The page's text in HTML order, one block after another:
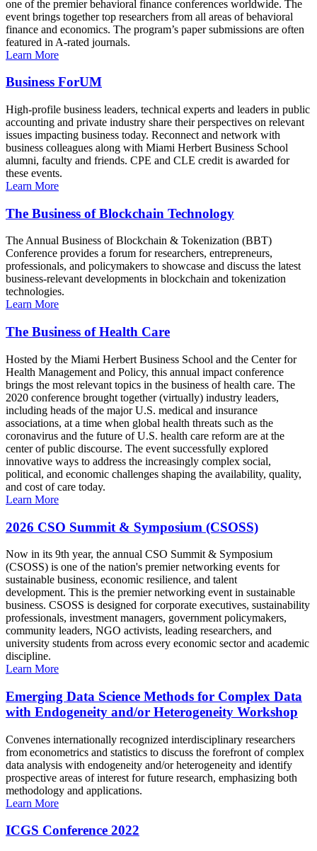
one of the premier behavioral finance conferences worldwide. The
event brings together top researchers from all areas of behavioral
finance and economics. The program’s paper submissions are often
featured in A-rated journals.
Learn More
Business ForUM
High-profile business leaders, technical experts and leaders in public
accounting and private industry share their perspectives on relevant
issues impacting business today. Reconnect and network with
business colleagues along with Miami Herbert Business School
alumni, faculty and friends. CPE and CLE credit is awarded for
these events.
Learn More
The Business of Blockchain Technology
The Annual Business of Blockchain & Tokenization (BBT)
Conference provides a forum for researchers, entrepreneurs,
professionals, and policymakers to showcase and discuss the latest
business-relevant developments in blockchain and tokenization
technologies.
Learn More
The Business of Health Care
Hosted by the Miami Herbert Business School and the Center for
Health Management and Policy, this annual impact conference
brings the most relevant topics in the business of health care. The
2020 conference brought together (virtually) industry leaders,
including heads of the major U.S. medical and insurance
associations, at a time when global health threats such as the
coronavirus and the future of U.S. health care reform are at the
center of public discourse. The event successfully explored
innovative ways to address the increasingly complex social,
political, and economic challenges shaping the availability, quality,
and cost of care today.
Learn More
2026 CSO Summit & Symposium (CSOSS)
Now in its 9th year, the annual CSO Summit & Symposium
(CSOSS) is one of the nation's premier networking events for
sustainable business, economic resilience, and talent
development. This is the premier networking event in sustainable
business. CSOSS is designed for corporate executives, sustainability
professionals, investment managers, government policymakers,
community leaders, NGO activists, leading researchers, and
university students from across every economic sector and academic
discipline.
Learn More
Emerging Data Science Methods for Complex Data
with Endogeneity and/or Heterogeneity Workshop
Convenes internationally recognized interdisciplinary researchers
from econometrics and statistics to discuss the forefront of complex
data analysis with endogeneity and/or heterogeneity and identify
prospective areas of interest for future research, emphasizing both
methodology and applications.
Learn More
ICGS Conference 2022